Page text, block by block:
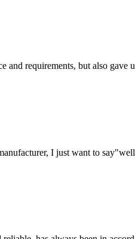
and requirements, but also
I just want to